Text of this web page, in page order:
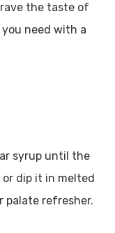
the taste of
need with a
syrup until the
dip it in melted
palate refresher.